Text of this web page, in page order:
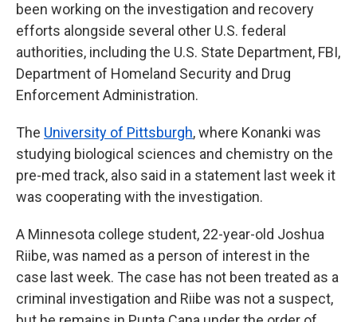
been working on the investigation and recovery
efforts alongside several other U.S. federal
authorities, including the U.S. State Department, FBI,
Department of Homeland Security and Drug
Enforcement Administration.
The University of Pittsburgh, where Konanki was
studying biological sciences and chemistry on the
pre-med track, also said in a statement last week it
was cooperating with the investigation.
A Minnesota college student, 22-year-old Joshua
Riibe, was named as a person of interest in the
case last week. The case has not been treated as a
criminal investigation and Riibe was not a suspect,